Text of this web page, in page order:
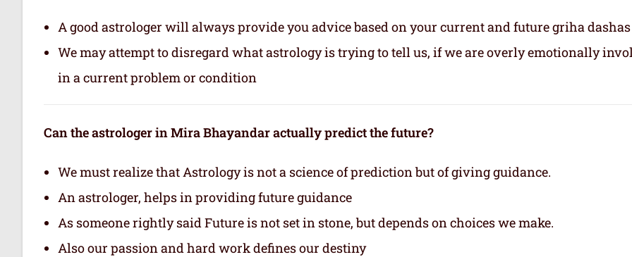
A good astrologer will always provide you advice based on your current and future griha dashas
We may attempt to disregard what astrology is trying to tell us, if we are overly emotionally
in a current problem or condition
Can the astrologer in Mira Bhayandar actually predict the future?
We must realize that Astrology is not a science of prediction but of giving guidance.
An astrologer, helps in providing future guidance
As someone rightly said Future is not set in stone, but depends on choices we make.
Also our passion and hard work defines our destiny